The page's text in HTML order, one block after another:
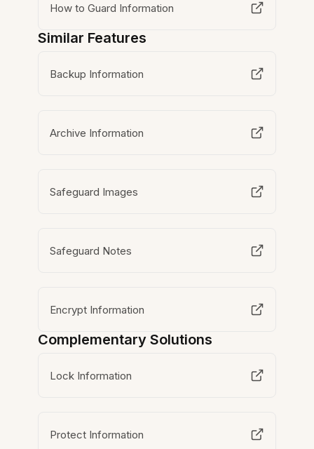
How to Guard Information
Similar Features
Backup Information
Archive Information
Safeguard Images
Safeguard Notes
Encrypt Information
Complementary Solutions
Lock Information
Protect Information